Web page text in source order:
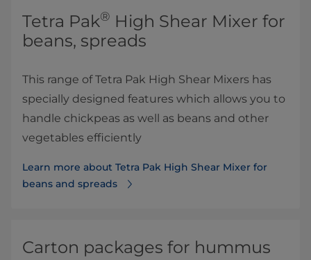
Tetra Pak® High Shear Mixer for
beans, spreads
This range of Tetra Pak High Shear Mixers has
specially designed features which allows you to
handle chickpeas as well as beans and other
vegetables efficiently
Learn more about Tetra Pak High Shear Mixer for
beans and spreads
Carton packages for hummus